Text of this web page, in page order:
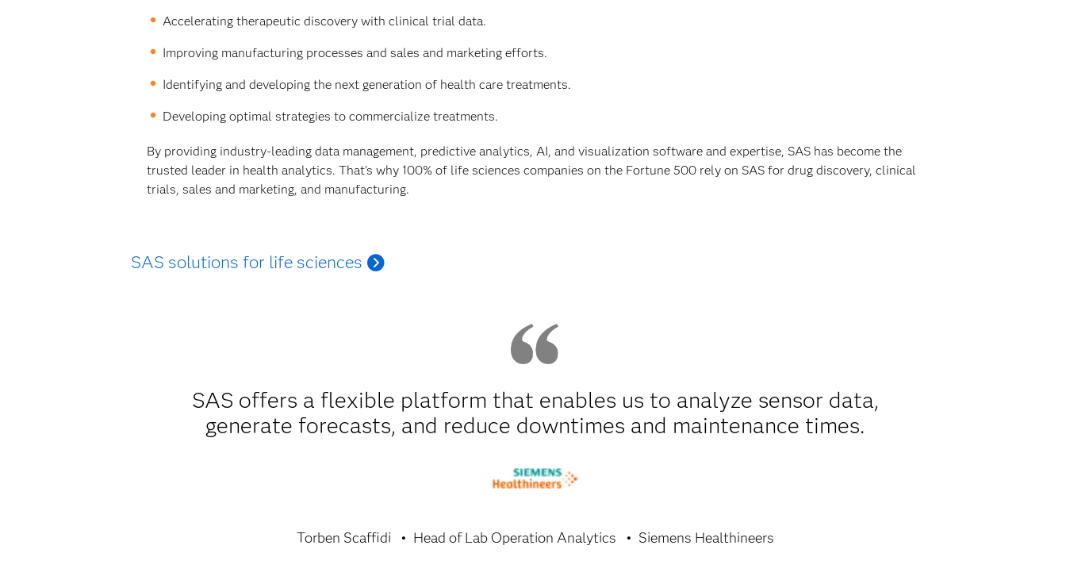
Accelerating therapeutic discovery with clinical trial data.
Improving manufacturing processes and sales and marketing efforts.
Identifying and developing the next generation of health care treatments.
Developing optimal strategies to commercialize treatments.
By providing industry-leading data management, predictive analytics, AI, and visualization software and expertise, SAS has become the
trusted leader in health analytics. That's why 100% of life sciences companies on the Fortune 500 rely on SAS for drug discovery, clinical
trials, sales and marketing, and manufacturing.
SAS solutions for life sciences
SAS offers a flexible platform that enables us to analyze sensor data,
generate forecasts, and reduce downtimes and maintenance times.
Torben Scaffidi Head of Lab Operation Analytics Siemens Healthineers